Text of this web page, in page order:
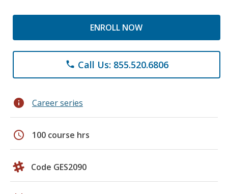
ENROLL NOW
phone Call Us: 855.520.6806
info Career series
schedule 100 course hrs
Code GES2090